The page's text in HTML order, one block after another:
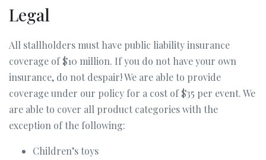
Legal
All stallholders must have public liability insurance
coverage of $10 million. If you do not have your own
insurance, do not despair! We are able to provide
coverage under our policy for a cost of $35 per event. We
are able to cover all product categories with the
exception of the following:
Children’s toys